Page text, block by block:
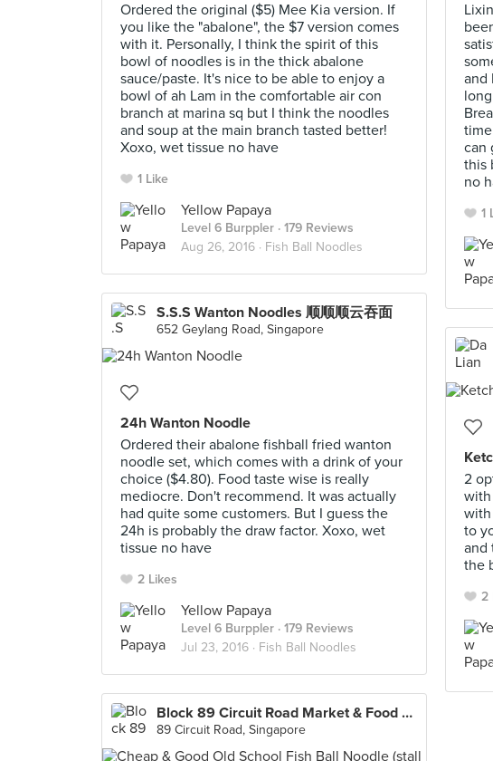
Ordered the original ($5) Mee Kia version. If
you like the "abalone", the $7 version comes
with it. Personally, I think the spirit of this
bowl of noodles is in the thick abalone
sauce/paste. It's nice to be able to enjoy a
bowl of ah Lam in the comfortable air con
branch at marina sq but I think the noodles
and soup at the main branch tasted better!
Xoxo, wet tissue no have
1 Like
Yellow Papaya
Level 6 Burppler · 179 Reviews
Aug 26, 2016 · Fish Ball Noodles
and
can
this
no
1
S.S.S Wanton Noodles 顺顺顺云吞面
652 Geylang Road, Singapore
24h Wanton Noodle
Ordered their abalone fishball fried wanton
noodle set, which comes with a drink of your
choice ($4.80). Food taste wise is really
mediocre. Don't recommend. It was actually
had quite some customers. But I guess the
24h is probably the draw factor. Xoxo, wet
tissue no have
2 Likes
Yellow Papaya
Level 6 Burppler · 179 Reviews
Jul 23, 2016 · Fish Ball Noodles
2
with
to
and
the
2
Block 89 Circuit Road Market & Food Centre
89 Circuit Road, Singapore